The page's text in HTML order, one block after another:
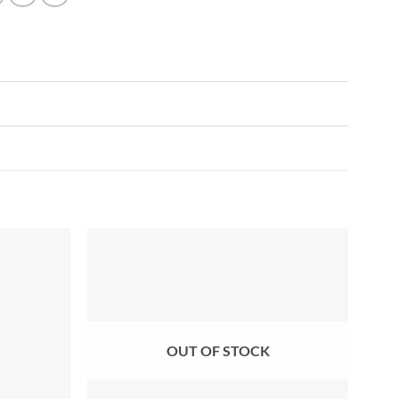
OUT OF STOCK